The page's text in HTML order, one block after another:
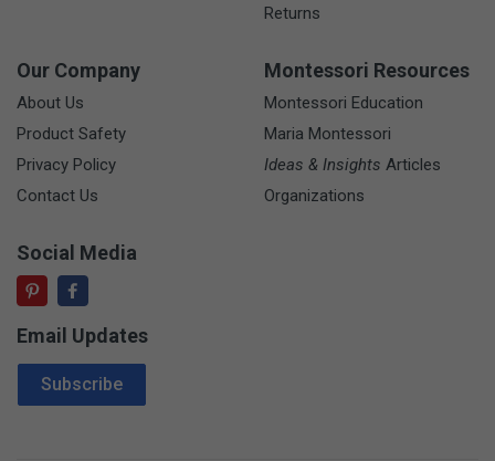
Returns
Our Company
About Us
Product Safety
Privacy Policy
Contact Us
Montessori Resources
Montessori Education
Maria Montessori
Ideas & Insights Articles
Organizations
Social Media
Email Updates
Email Address
Subscribe